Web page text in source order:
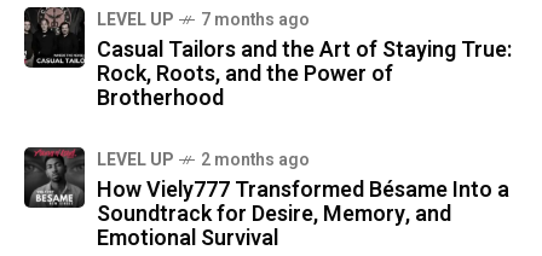
LEVEL UP 7 months ago
Casual Tailors and the Art of Staying True:
Rock, Roots, and the Power of
Brotherhood
LEVEL UP 2 months ago
How Viely777 Transformed Bésame Into a
Soundtrack for Desire, Memory, and
Emotional Survival